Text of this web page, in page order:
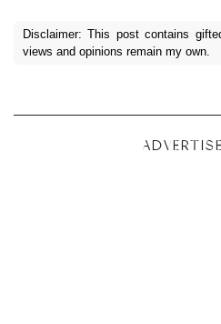
Disclaimer: This post contains
views and opinions remain my own.